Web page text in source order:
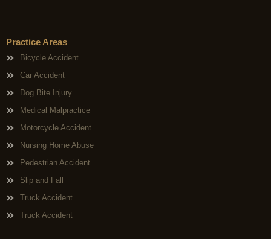
Practice Areas
Bicycle Accident
Car Accident
Dog Bite Injury
Medical Malpractice
Motorcycle Accident
Nursing Home Abuse
Pedestrian Accident
Slip and Fall
Truck Accident
Truck Accident